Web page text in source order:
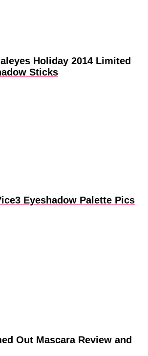
Holiday 2014 Limited
Sticks
Eyeshadow Palette Pics
Out Mascara Review and